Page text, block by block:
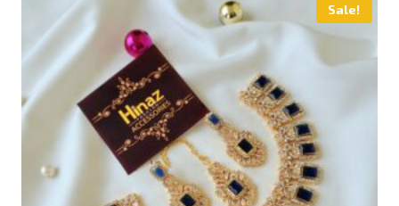
Sale!